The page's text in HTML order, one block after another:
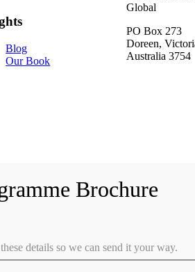
Blog
Our Book
Global
PO Box 273
Doreen,
Australia 3754
Brochure
details so we can send it your way.